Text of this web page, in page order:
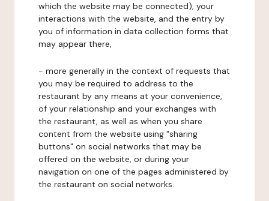
which the website may be connected), your
interactions with the website, and the entry by
you of information in data collection forms that
may appear there,
- more generally in the context of requests that
you may be required to address to the
restaurant by any means at your convenience,
of your relationship and your exchanges with
the restaurant, as well as when you share
content from the website using "sharing
buttons" on social networks that may be
offered on the website, or during your
navigation on one of the pages administered by
the restaurant on social networks.